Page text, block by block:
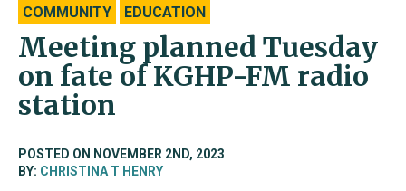
COMMUNITY EDUCATION
Meeting planned Tuesday
on fate of KGHP-FM radio
station
POSTED ON NOVEMBER 2ND, 2023
BY: CHRISTINA T HENRY